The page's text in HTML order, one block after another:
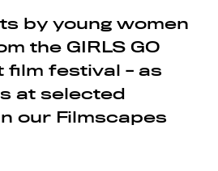
by young women
the GIRLS GO
film festival - as
at selected
our Filmscapes